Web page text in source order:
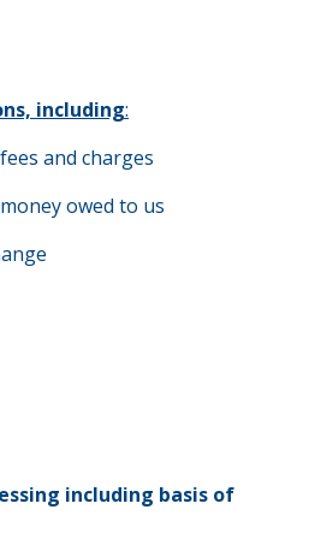
including:
and charges
owed to us
including basis of